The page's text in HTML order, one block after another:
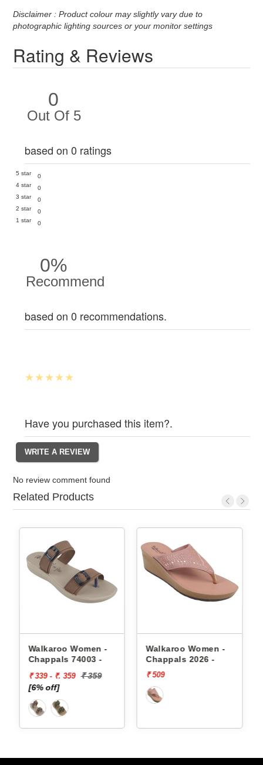
Disclaimer : Product colour may slightly vary due to
photographic lighting sources or your monitor settings
Rating & Reviews
0
Out Of 5
based on 0 ratings
5 star
0
4 star
0
3 star
0
2 star
0
1 star
0
0%
Recommend
based on 0 recommendations.
Have you purchased this item?.
No review comment found
Related Products
Walkaroo Women -
Chappals 74003 -
₹ 339 - ₹. 359 ₹ 359
[6% off]
Walkaroo Women -
Chappals 2026 -
₹ 509